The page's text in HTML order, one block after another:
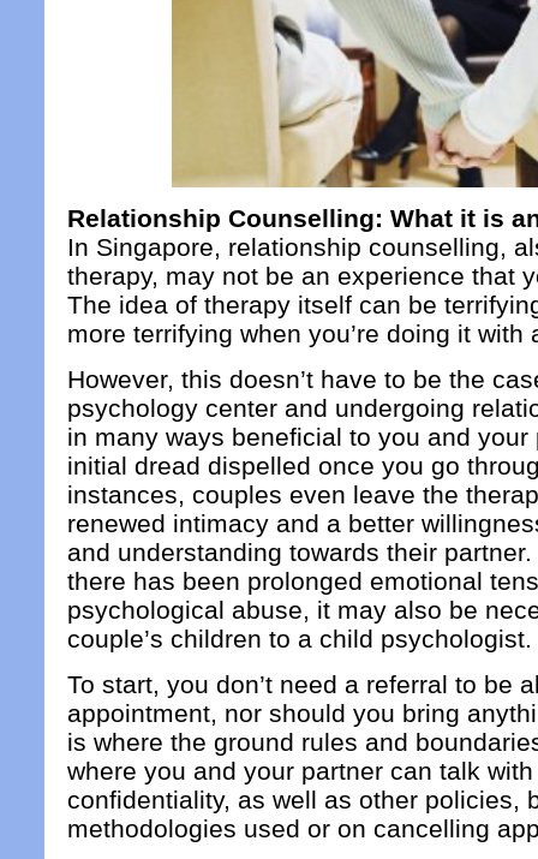
Relationship Counselling: What it is
In Singapore, relationship counselling,
therapy, may not be an experience that
The idea of therapy itself can be
more terrifying when you’re doing it with
However, this doesn’t have to be the
psychology center and undergoing
in many ways beneficial to you and your
initial dread dispelled once you go
instances, couples even leave the
renewed intimacy and a better
and understanding towards their
there has been prolonged emotional
psychological abuse, it may also be
couple’s children to a child psychologist.
To start, you don’t need a referral to be
appointment, nor should you bring
is where the ground rules and
where you and your partner can talk
confidentiality, as well as other policies,
methodologies used or on cancelling